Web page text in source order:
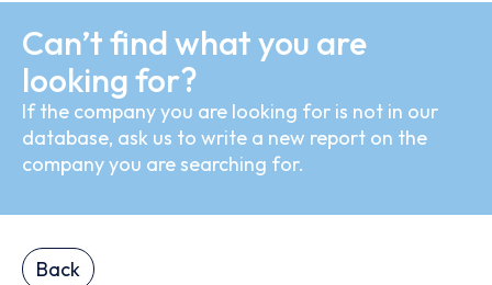
Can’t find what you are
looking for?
If the company you are looking for is not in our
database, ask us to write a new report on the
company you are searching for.
Back